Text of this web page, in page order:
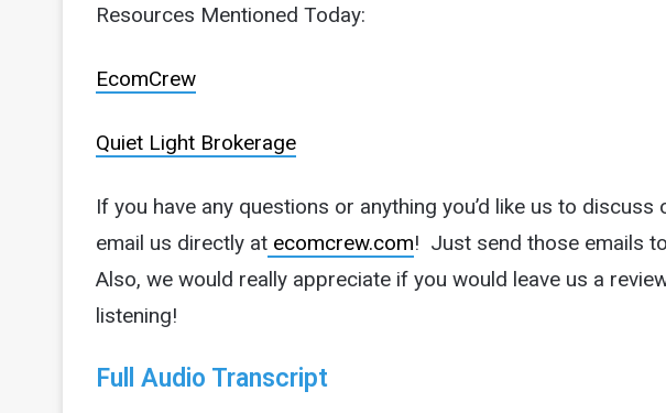
Resources Mentioned Today:
EcomCrew
Quiet Light Brokerage
If you have any questions or anything you’d like us to
email us directly at ecomcrew.com! Just send those emails to
Also, we would really appreciate if you would leave us a
listening!
Full Audio Transcript